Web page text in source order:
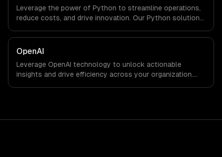
Leverage the power of Python to streamline operations,
reduce costs, and drive innovation. Our Python solutions
results faster than ever.
OpenAI
Leverage OpenAI technology to unlock actionable
insights and drive efficiency across your organization.